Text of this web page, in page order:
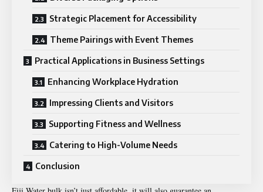
Strategic Placement for Accessibility
Theme Pairings with Event Themes
Practical Applications in Business Settings
Enhancing Workplace Hydration
Impressing Clients and Visitors
Supporting Fitness and Wellness
Catering to High-Volume Needs
Conclusion